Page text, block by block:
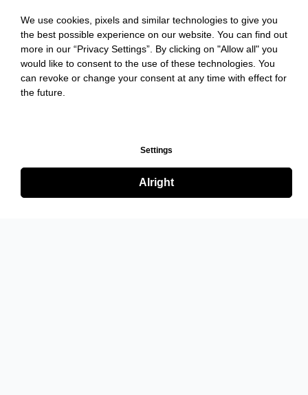
We use cookies, pixels and similar technologies to give you
the best possible experience on our website. You can find out
more in our “Privacy Settings”. By clicking on "Allow all" you
would like to consent to the use of these technologies. You
can revoke or change your consent at any time with effect for
the future.
Settings
Alright